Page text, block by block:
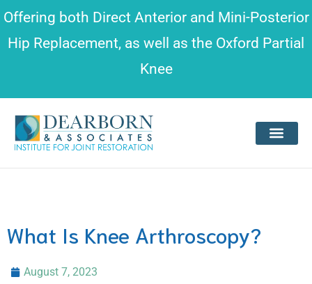
Please
This
accessibility
system.
Offering both Direct Anterior and Mini-Posterior
Hip Replacement, as well as the Oxford Partial
Knee
What Is Knee Arthroscopy?
August 7, 2023